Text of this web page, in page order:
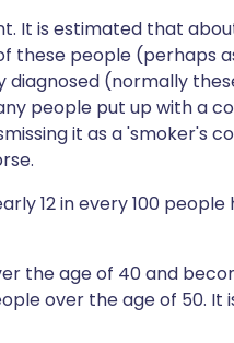
It is estimated that
these people (perhaps
(normally
people put up with a
it as a 'smoker's
12 in every 100
the age of 40 and
over the age of 50.